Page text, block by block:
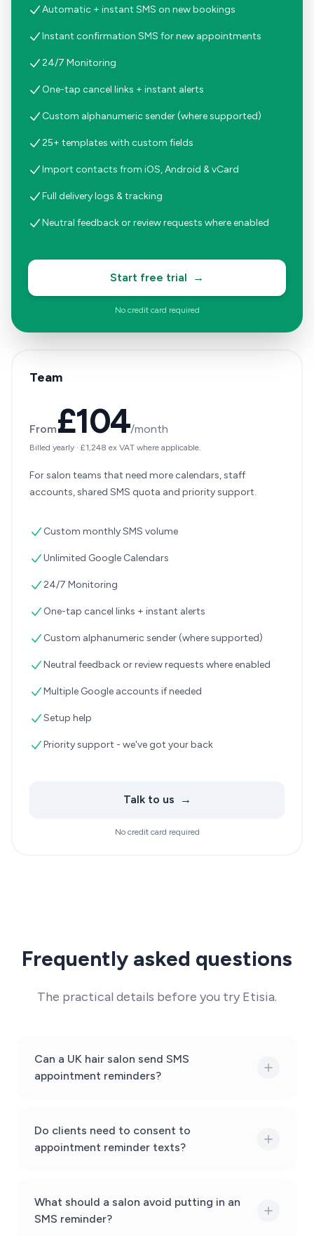
Automatic + instant SMS on new bookings
Instant confirmation SMS for new appointments
24/7 Monitoring
One-tap cancel links + instant alerts
Custom alphanumeric sender (where supported)
25+ templates with custom fields
Import contacts from iOS, Android & vCard
Full delivery logs & tracking
Neutral feedback or review requests where enabled
Start free trial →
No credit card required
Team
From£104/month
Billed yearly · £1,248 ex VAT where applicable.
For salon teams that need more calendars, staff
accounts, shared SMS quota and priority support.
Custom monthly SMS volume
Unlimited Google Calendars
24/7 Monitoring
One-tap cancel links + instant alerts
Custom alphanumeric sender (where supported)
Neutral feedback or review requests where enabled
Multiple Google accounts if needed
Setup help
Priority support - we've got your back
Talk to us →
No credit card required
Frequently asked questions
The practical details before you try Etisia.
Can a UK hair salon send SMS
appointment reminders?
Do clients need to consent to
appointment reminder texts?
What should a salon avoid putting in an
SMS reminder?